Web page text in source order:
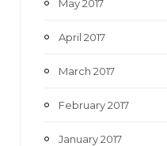
May 2017
April 2017
March 2017
February 2017
January 2017